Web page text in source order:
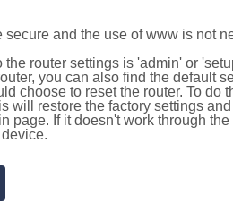
secure and the use of www is not
router settings is 'admin' or
you can also find the default
choose to reset the router. To do
will restore the factory settings
page. If it doesn't work through